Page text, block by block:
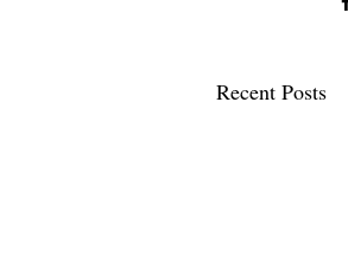
Recent Posts